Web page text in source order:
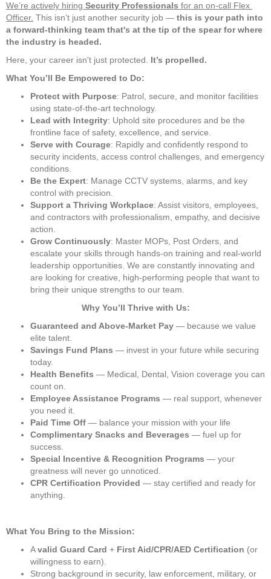
We’re actively hiring Security Professionals for an on-call Flex
Officer. This isn’t just another security job — this is your path into
a forward-thinking team that's at the tip of the spear for where
the industry is headed.
Here, your career isn't just protected. It’s propelled.
What You’ll Be Empowered to Do:
Protect with Purpose: Patrol, secure, and monitor facilities
using state-of-the-art technology.
Lead with Integrity: Uphold site procedures and be the
frontline face of safety, excellence, and service.
Serve with Courage: Rapidly and confidently respond to
security incidents, access control challenges, and emergency
conditions.
Be the Expert: Manage CCTV systems, alarms, and key
control with precision.
Support a Thriving Workplace: Assist visitors, employees,
and contractors with professionalism, empathy, and decisive
action.
Grow Continuously: Master MOPs, Post Orders, and
escalate your skills through hands-on training and real-world
leadership opportunities. We are constantly innovating and
are looking for creative, high-performing people that want to
bring their unique strengths to our team.
Why You’ll Thrive with Us:
Guaranteed and Above-Market Pay — because we value
elite talent.
Savings Fund Plans — invest in your future while securing
today.
Health Benefits — Medical, Dental, Vision coverage you can
count on.
Employee Assistance Programs — real support, whenever
you need it.
Paid Time Off — balance your mission with your life
Complimentary Snacks and Beverages — fuel up for
success.
Special Incentive & Recognition Programs — your
greatness will never go unnoticed.
CPR Certification Provided — stay certified and ready for
anything.
What You Bring to the Mission:
A valid Guard Card + First Aid/CPR/AED Certification (or
willingness to earn).
Strong background in security, law enforcement, military, or